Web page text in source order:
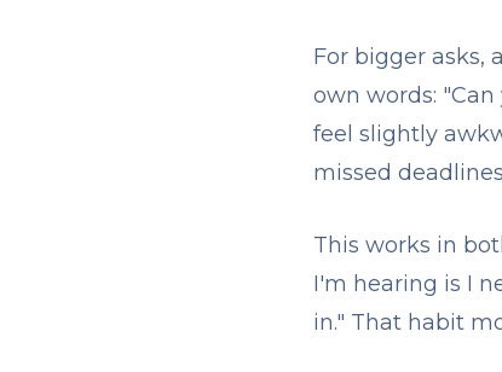
For bigger asks,
own words:
feel slightly
missed
This works in
I'm hearing is I
in." That habit